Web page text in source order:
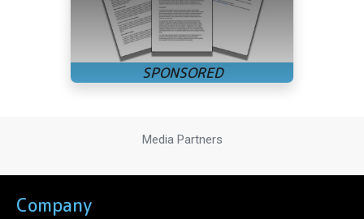
Media Partners
Company